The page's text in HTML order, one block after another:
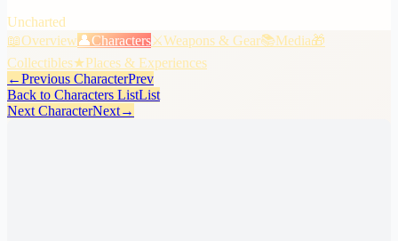
Uncharted
📖Overview👤Characters⚔️Weapons & Gear📚Media🎁
Collectibles★Places & Experiences
←Previous CharacterPrev
Back to Characters ListList
Next CharacterNext→